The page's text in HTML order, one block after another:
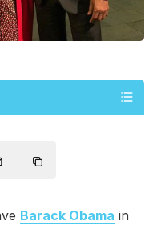
Barack Obama in